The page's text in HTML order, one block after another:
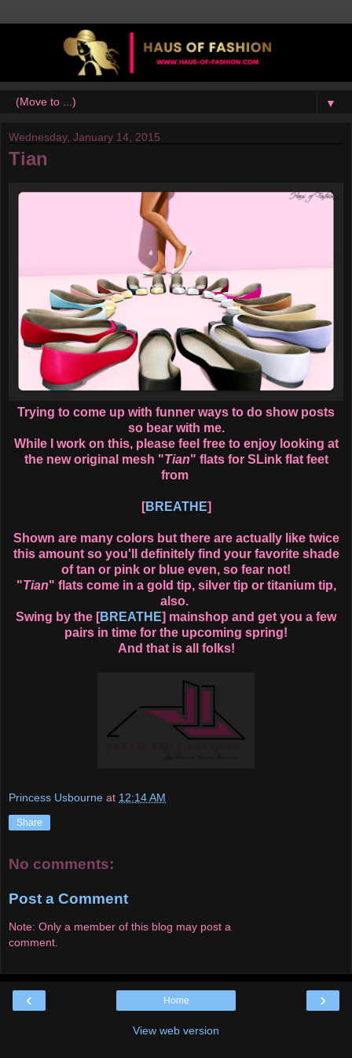
▼
Wednesday, January 14, 2015
Tian
Trying to come up with funner ways to do show posts
so bear with me.
While I work on this, please feel free to enjoy looking at
the new original mesh "Tian" flats for SLink flat feet
from
[BREATHE]
Shown are many colors but there are actually like twice
this amount so you'll definitely find your favorite shade
of tan or pink or blue even, so fear not!
"Tian" flats come in a gold tip, silver tip or titanium tip,
also.
Swing by the [BREATHE] mainshop and get you a few
pairs in time for the upcoming spring!
And that is all folks!
Princess Usbourne at 12:14 AM
Share
No comments:
Post a Comment
Note: Only a member of this blog may post a
comment.
‹ ›
Home
View web version